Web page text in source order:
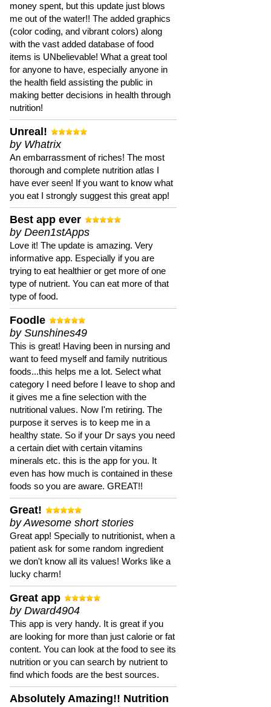
money spent, but this update just blows
me out of the water!! The added graphics
(color coding, and vibrant colors) along
with the vast added database of food
items is UNbelievable! What a great tool
for anyone to have, especially anyone in
the health field assisting the public in
making better decisions in health through
nutrition!
Unreal!
by Whatrix
An embarrassment of riches! The most
thorough and complete nutrition atlas I
have ever seen! If you want to know what
you eat I strongly suggest this great app!
Best app ever
by Deen1stApps
Love it! The update is amazing. Very
informative app. Especially if you are
trying to eat healthier or get more of one
type of nutrient. You can eat more of that
type of food.
Foodle
by Sunshines49
This is great! Having been in nursing and
want to feed myself and family nutritious
foods...this helps me a lot. Select what
category I need before I leave to shop and
it gives me a fine selection with the
nutritional values. Now I'm retiring. The
purpose it serves is to keep me in a
healthy state. So if your Dr says you need
a certain diet with certain vitamins
minerals etc. this is the app for you. It
even has how much is contained in these
foods so you are aware. GREAT!!
Great!
by Awesome short stories
Great app! Specially to nutritionist, when a
patient ask for some random ingredient
we don't know all its values! Works like a
lucky charm!
Great app
by Dward4904
This app is very handy. It is great if you
are looking for more than just calorie or fat
content. You can look at the food to see its
nutrition or you can search by nutrient to
find which foods are the best sources.
Absolutely Amazing!! Nutrition